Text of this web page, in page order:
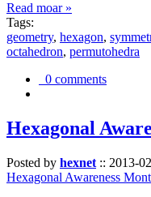
Read moar »
Tags:
geometry, hexagon,
octahedron, permutohedra
0 comments
Hexagonal
Posted by hexnet :: 2013-
Hexagonal Awareness